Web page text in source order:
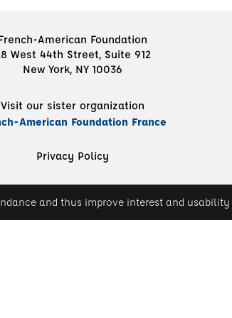
American Foundation
West 44th Street, Suite 912
New York, NY 10036
Visit our sister organization
American Foundation France
Privacy Policy
and thus improve interest and usability